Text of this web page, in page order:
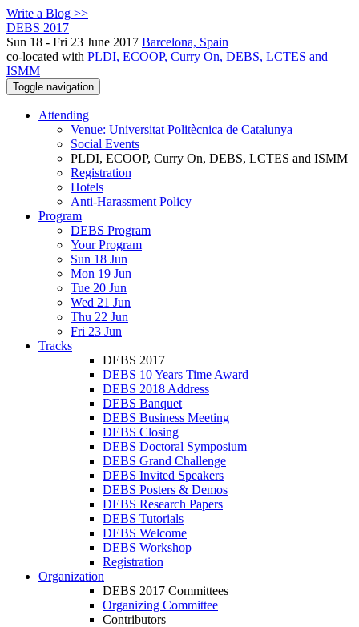
Write a Blog >>
DEBS 2017
Sun 18 - Fri 23 June 2017 Barcelona, Spain
co-located with PLDI, ECOOP, Curry On, DEBS, LCTES and
ISMM
Toggle navigation
Attending
Venue: Universitat Politècnica de Catalunya
Social Events
PLDI, ECOOP, Curry On, DEBS, LCTES and ISMM
Registration
Hotels
Anti-Harassment Policy
Program
DEBS Program
Your Program
Sun 18 Jun
Mon 19 Jun
Tue 20 Jun
Wed 21 Jun
Thu 22 Jun
Fri 23 Jun
Tracks
DEBS 2017
DEBS 10 Years Time Award
DEBS 2018 Address
DEBS Banquet
DEBS Business Meeting
DEBS Closing
DEBS Doctoral Symposium
DEBS Grand Challenge
DEBS Invited Speakers
DEBS Posters & Demos
DEBS Research Papers
DEBS Tutorials
DEBS Welcome
DEBS Workshop
Registration
Organization
DEBS 2017 Committees
Organizing Committee
Contributors